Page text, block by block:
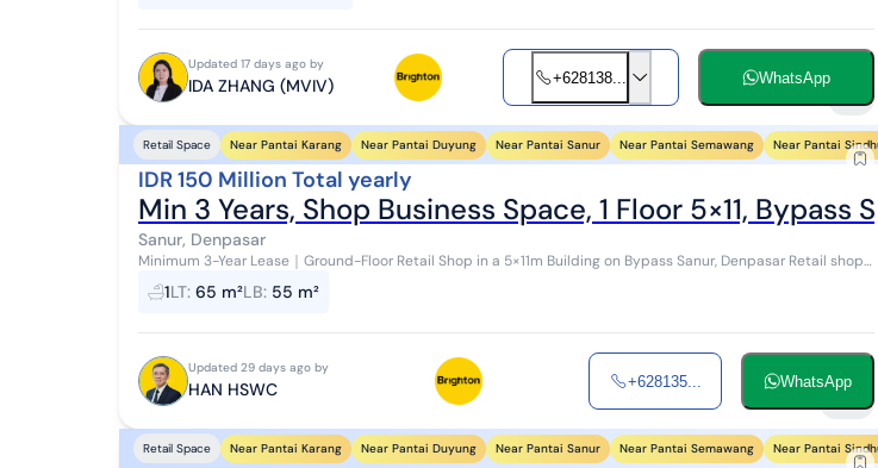
Updated 17 days ago by
IDA ZHANG (MVIV) +628138... WhatsApp
Retail Space Near Pantai Karang Near Pantai Duyung Near Pantai Sanur Near Pantai Semawang Near Pantai
IDR 150 Million Total yearly
Min 3 Years, Shop Business Space, 1 Floor 5×11, Bypass
Sanur, Denpasar
Minimum 3-Year Lease｜Ground-Floor Retail Shop in a 5×11m Building on Bypass Sanur, Denpasar Retail shop
space located along Bypass Sanur, Denpa...
1LT: 65 m²LB: 55 m²
Updated 29 days ago by
HAN HSWC +628135... WhatsApp
Retail Space Near Pantai Karang Near Pantai Duyung Near Pantai Sanur Near Pantai Semawang Near Pantai